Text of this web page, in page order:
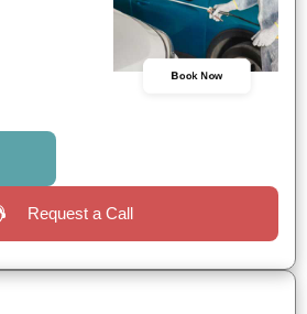
Book Now
Request a Call